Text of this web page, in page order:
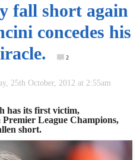
fall short again
concedes his
2
25th October, 2012 at 2:55am
has its first victim,
League Champions,
short.